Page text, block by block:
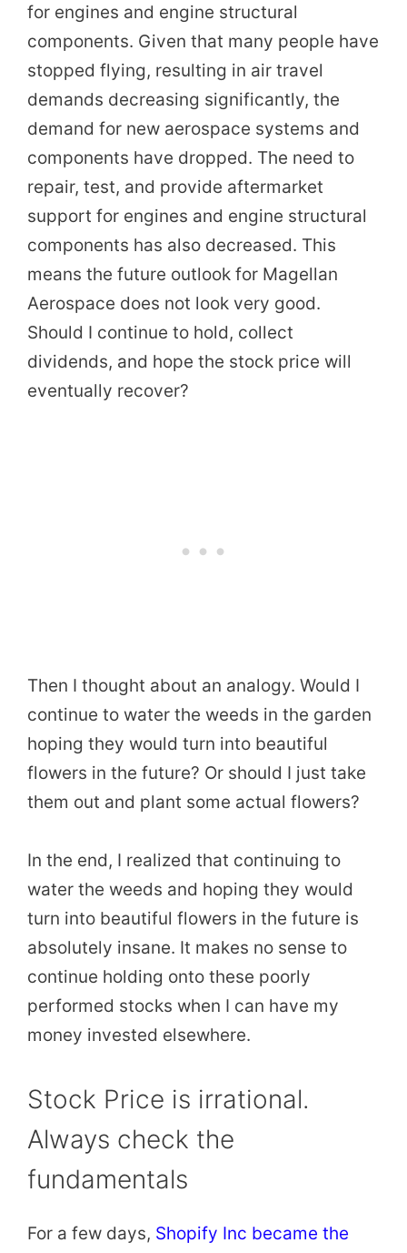
for engines and engine structural
components. Given that many people have
stopped flying, resulting in air travel
demands decreasing significantly, the
demand for new aerospace systems and
components have dropped. The need to
repair, test, and provide aftermarket
support for engines and engine structural
components has also decreased. This
means the future outlook for Magellan
Aerospace does not look very good.
Should I continue to hold, collect
dividends, and hope the stock price will
eventually recover?
Then I thought about an analogy. Would I
continue to water the weeds in the garden
hoping they would turn into beautiful
flowers in the future? Or should I just take
them out and plant some actual flowers?
In the end, I realized that continuing to
water the weeds and hoping they would
turn into beautiful flowers in the future is
absolutely insane. It makes no sense to
continue holding onto these poorly
performed stocks when I can have my
money invested elsewhere.
Stock Price is irrational.
Always check the
fundamentals
For a few days, Shopify Inc became the